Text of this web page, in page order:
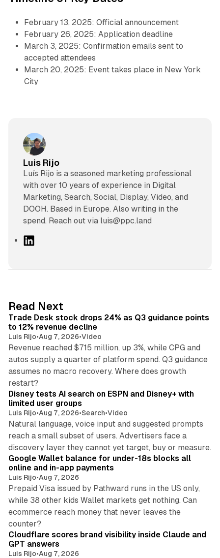
February 13, 2025: Official announcement
February 26, 2025: Application deadline
March 3, 2025: Confirmation emails sent to
accepted attendees
March 20, 2025: Event takes place in New York
City
Luis Rijo
Luís Rijo is a seasoned marketing professional
with over 10 years of experience in Digital
Marketing, Search, Social, Display, Video, and
DOOH. Based in Europe. Also writing in the
spend. Reach out via luis@ppc.land
I
n
Read Next
Trade Desk stock drops 24% as Q3 guidance points
to 12% revenue decline
Luis Rijo•Aug 7, 2026•Video
Revenue reached $715 million, up 3%, while CPG and
autos supply a quarter of platform spend. Q3 guidance
assumes no macro recovery. Where does growth
restart?
Disney tests AI search on ESPN and Disney+ with
limited user groups
Luis Rijo•Aug 7, 2026•Search•Video
Natural language, voice input and suggested prompts
reach a small subset of users. Advertisers face a
discovery layer they cannot yet target, buy or measure.
Google Wallet balance for under-18s blocks all
online and in-app payments
Luis Rijo•Aug 7, 2026
Prepaid Visa issued by Pathward runs in the US only,
while 38 other kids Wallet markets get nothing. Can
ecommerce reach money that never leaves the
counter?
Cloudflare scores brand visibility inside Claude and
GPT answers
Luis Rijo•Aug 7, 2026